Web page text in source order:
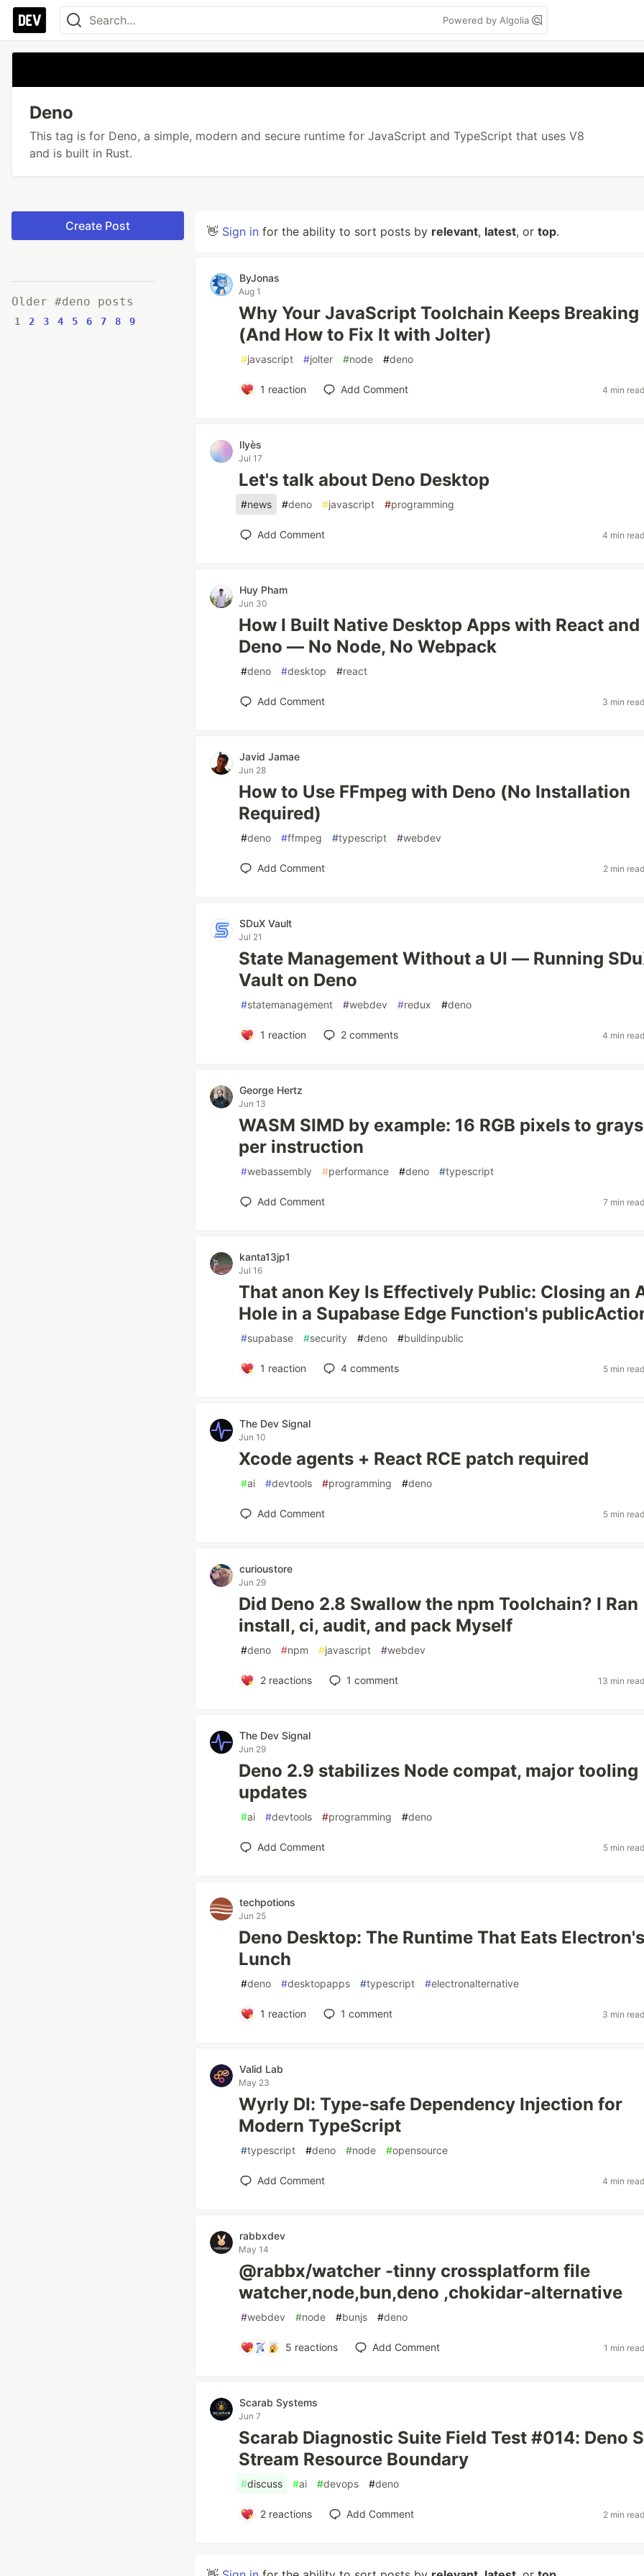
Powered by Algolia
Deno
This tag is for Deno, a simple, modern and secure runtime for JavaScript and TypeScript that uses V8
and is built in Rust.
Create Post
Older #deno posts
1 2 3 4 5 6 7 8 9
👋 Sign in for the ability to sort posts by relevant, latest, or top.
ByJonas
Aug 1
Why Your JavaScript Toolchain Keeps Breaking
(And How to Fix It with Jolter)
#javascript #jolter #node #deno
1 reaction Add Comment 4 min
Ilyès
Jul 17
Let's talk about Deno Desktop
#news #deno #javascript #programming
Add Comment 4 min
Huy Pham
Jun 30
How I Built Native Desktop Apps with React and
Deno — No Node, No Webpack
#deno #desktop #react
Add Comment 3 min
Javid Jamae
Jun 28
How to Use FFmpeg with Deno (No Installation
Required)
#deno #ffmpeg #typescript #webdev
Add Comment 2 min
SDuX Vault
Jul 21
State Management Without a UI — Running
Vault on Deno
#statemanagement #webdev #redux #deno
1 reaction 2comments 4 min
George Hertz
Jun 13
WASM SIMD by example: 16 RGB pixels to
per instruction
#webassembly #performance #deno #typescript
Add Comment 7 min
kanta13jp1
Jul 16
That anon Key Is Effectively Public: Closing an
Hole in a Supabase Edge Function's
#supabase #security #deno #buildinpublic
1 reaction 4comments 5 min
The Dev Signal
Jun 10
Xcode agents + React RCE patch required
#ai #devtools #programming #deno
Add Comment 5 min
curioustore
Jun 29
Did Deno 2.8 Swallow the npm Toolchain? I Ran
install, ci, audit, and pack Myself
#deno #npm #javascript #webdev
2reactions 1 comment 13 min
The Dev Signal
Jun 29
Deno 2.9 stabilizes Node compat, major tooling
updates
#ai #devtools #programming #deno
Add Comment 5 min
techpotions
Jun 25
Deno Desktop: The Runtime That Eats Electron's
Lunch
#deno #desktopapps #typescript #electronalternative
1 reaction 1 comment 3 min
Valid Lab
May 23
Wyrly DI: Type-safe Dependency Injection for
Modern TypeScript
#typescript #deno #node #opensource
Add Comment 4 min
rabbxdev
May 14
@rabbx/watcher -tinny crossplatform file
watcher,node,bun,deno ,chokidar-alternative
#webdev #node #bunjs #deno
5 reactions Add Comment 1 min
Scarab Systems
Jun 7
Scarab Diagnostic Suite Field Test #014: Deno
Stream Resource Boundary
#discuss #ai #devops #deno
2reactions Add Comment 2 min